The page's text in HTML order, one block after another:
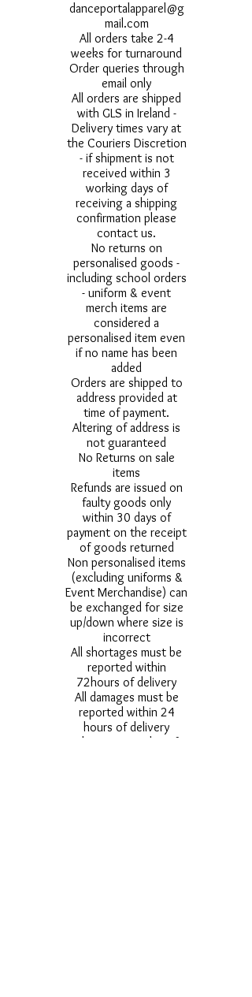
danceportalapparel@g
mail.com
All orders take 2-4
weeks for turnaround
Order queries through
email only
All orders are shipped
with GLS in Ireland -
Delivery times vary at
the Couriers Discretion
- if shipment is not
received within 3
working days of
receiving a shipping
confirmation please
contact us.
No returns on
personalised goods -
including school orders
- uniform & event
merch items are
considered a
personalised item even
if no name has been
added
Orders are shipped to
address provided at
time of payment.
Altering of address is
not guaranteed
No Returns on sale
items
Refunds are issued on
faulty goods only
within 30 days of
payment on the receipt
of goods returned
Non personalised items
(excluding uniforms &
Event Merchandise) can
be exchanged for size
up/down where size is
incorrect
All shortages must be
reported within
72hours of delivery
All damages must be
reported within 24
hours of delivery
Alternative styles of